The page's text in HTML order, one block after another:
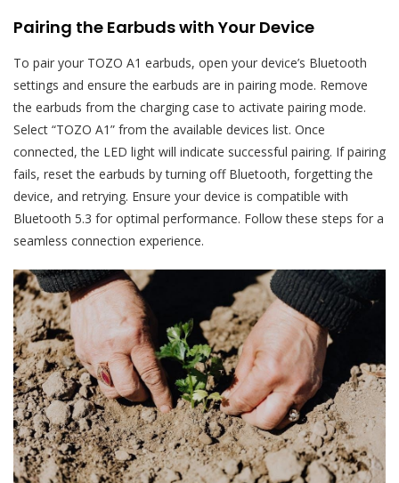
Pairing the Earbuds with Your Device
To pair your TOZO A1 earbuds, open your device’s Bluetooth
settings and ensure the earbuds are in pairing mode. Remove
the earbuds from the charging case to activate pairing mode.
Select “TOZO A1” from the available devices list. Once
connected, the LED light will indicate successful pairing. If pairing
fails, reset the earbuds by turning off Bluetooth, forgetting the
device, and retrying. Ensure your device is compatible with
Bluetooth 5.3 for optimal performance. Follow these steps for a
seamless connection experience.